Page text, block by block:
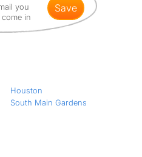
you
in
save
Houston
South Main Gardens